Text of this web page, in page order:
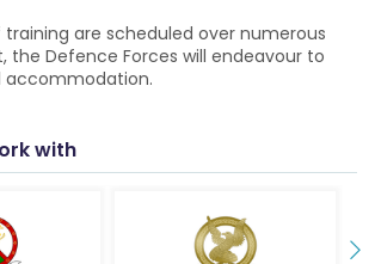
are scheduled over numerous
the Defence Forces will endeavour to
accommodation.
with